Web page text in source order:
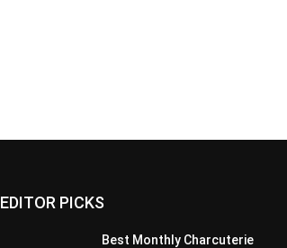
EDITOR PICKS
Best Monthly Charcuterie